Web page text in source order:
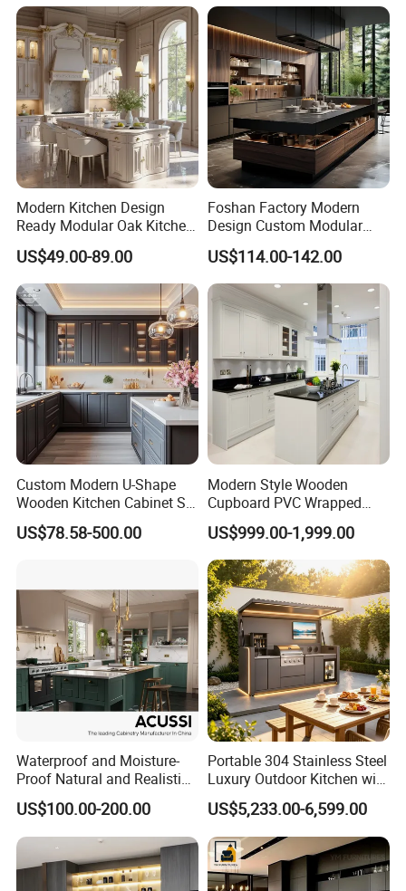
Modern Kitchen Design
Ready Modular Oak Kitchen
Cabinets Home Wooden
Furniture
US$49.00-89.00
Foshan Factory Modern
Design Custom Modular
Kitchen Cabinet Plywood
Wood Veneer Kitchen
Cupboards with Islands
US$114.00-142.00
Custom Modern U-Shape
Wooden Kitchen Cabinet Set
Solid Wood Furniture
Manufacturer Custom
Cabinet
US$78.58-500.00
Modern Style Wooden
Cupboard PVC Wrapped
Thermofoil Kitchen
Furniture Modular Shaker
Cabinets
US$999.00-1,999.00
Waterproof and Moisture-
Proof Natural and Realistic
Texture Natural Wood
Kitchen Cabinet
US$100.00-200.00
Portable 304 Stainless Steel
Luxury Outdoor Kitchen with
Grill Cabinet Modern
Modular Designs BBQ
Island Pod with Foldable
Furniture Home Garden
Wholesale Price
US$5,233.00-6,599.00